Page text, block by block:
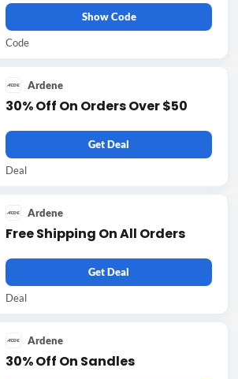
Code
Show Code
Ardene
30% Off On Orders Over $50
Deal
Get Deal
Ardene
Free Shipping On All Orders
Deal
Get Deal
Ardene
30% Off On Sandles